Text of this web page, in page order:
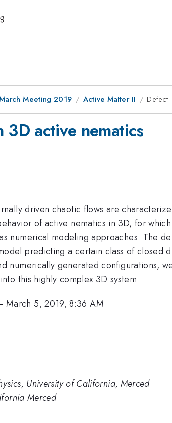
Meeting 2019 Active Matter II Defect
3D active nematics
driven chaotic flows are
of active nematics in 3D, for
numerical modeling approaches. The
predicting a certain class of closed
numerically generated configurations,
this highly complex 3D system.
March 5, 2019, 8:36 AM
University of California, Merced
Merced